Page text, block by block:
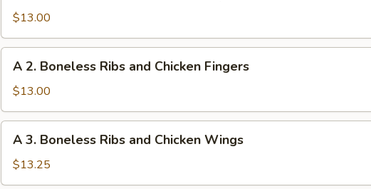
Boneless
Ribs
w.
Chicken
Teriyaki
$13.00
Boneless
Ribs
and
Chicken
Fingers
A 2. Boneless Ribs and Chicken Fingers
$13.00
Boneless
Ribs
A 3. Boneless Ribs and Chicken Wings
$13.25